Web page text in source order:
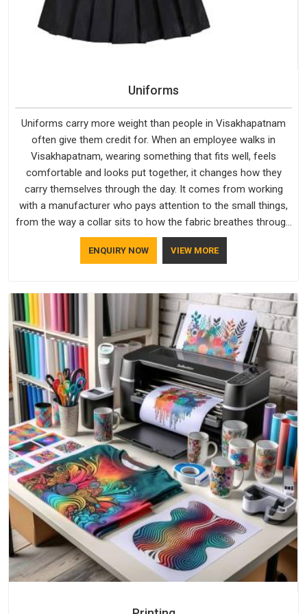
Uniforms
Uniforms carry more weight than people in Visakhapatnam
often give them credit for. When an employee walks in
Visakhapatnam, wearing something that fits well, feels
comfortable and looks put together, it changes how they
carry themselves through the day. It comes from working
with a manufacturer who pays attention to the small things,
from the way a collar sits to how the fabric breathes through
a long shift in Visakhapatnam. If you are looking for
Uniforms Manufacturers in Visakhapatnam, although we
ENQUIRY NOW VIEW MORE